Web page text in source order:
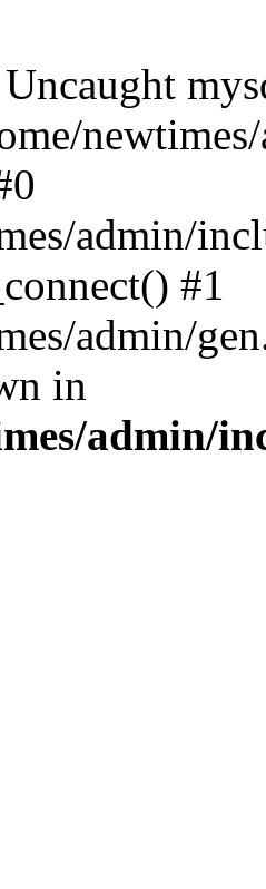
admin/
#1
admin/
in
admin/